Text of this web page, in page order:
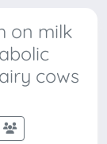
on milk
cows